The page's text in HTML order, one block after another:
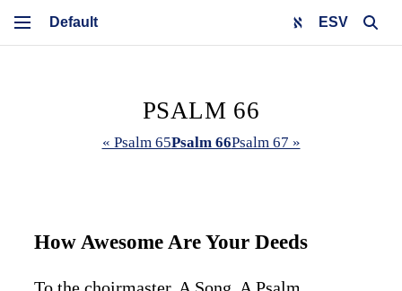
ESV
PSALM 66
« Psalm 65Psalm 66Psalm 67 »
How Awesome Are Your Deeds